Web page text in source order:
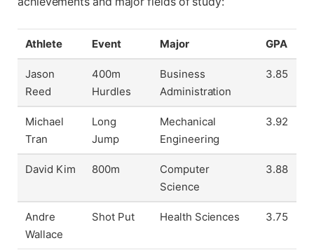
Athlete Event Major GPA
Jason
Reed
400m
Hurdles
Business
Administration
3.85
Michael
Tran
Long
Jump
Mechanical
Engineering
3.92
David Kim 800m
Computer
Science
3.88
Andre
Wallace
Shot Put Health Sciences 3.75